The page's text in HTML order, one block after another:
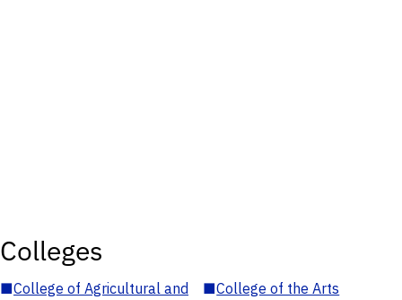
Colleges
■College of Agricultural and
■College of the Arts